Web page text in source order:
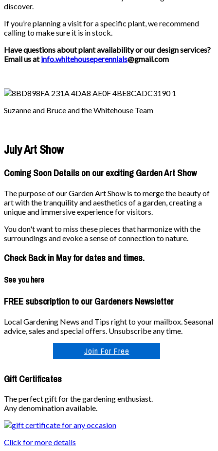
discover.
If you’re planning a visit for a specific plant, we recommend
calling to make sure it is in stock.
Have questions about plant availability or our design services?
Email us atinfo.whitehouseperennials@gmail.com
Suzanne and Bruce and the Whitehouse Team
July Art Show
Coming Soon Details on our exciting Garden Art Show
The purpose of our Garden Art Show is to merge the beauty of
art with the tranquility and aesthetics of a garden, creating a
unique and immersive experience for visitors.
You don't want to miss these pieces that harmonize with the
surroundings and evoke a sense of connection to nature.
Check Back in May for dates and times.
See you here
FREE subscription to our Gardeners Newsletter
Local Gardening News and Tips right to your mailbox. Seasonal
advice, sales and special offers. Unsubscribe any time.
Join For Free
Gift Certificates
The perfect gift for the gardening enthusiast.
Any denomination available.
Click for more details